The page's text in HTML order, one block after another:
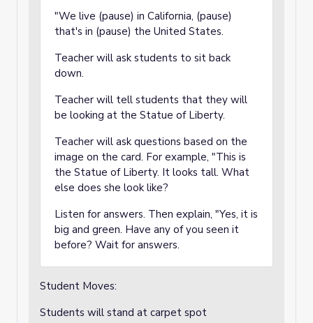
"We live (pause) in California, (pause)
that's in (pause) the United States.
Teacher will ask students to sit back
down.
Teacher will tell students that they will
be looking at the Statue of Liberty.
Teacher will ask questions based on the
image on the card. For example, "This is
the Statue of Liberty. It looks tall. What
else does she look like?
Listen for answers. Then explain, "Yes, it is
big and green. Have any of you seen it
before? Wait for answers.
Student Moves:
Students will stand at carpet spot